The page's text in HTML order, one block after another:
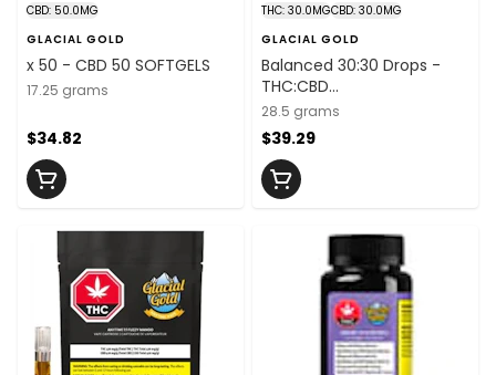
CBD: 50.0MG
GLACIAL GOLD
x 50 - CBD 50 SOFTGELS
17.25 grams
$34.82
THC: 30.0MGCBD: 30.0MG
GLACIAL GOLD
Balanced 30:30 Drops -
THC:CBD
30mg/mL:30mg/mL x
30mL
28.5 grams
$39.29